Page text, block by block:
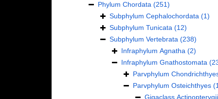
Phylum Chordata (251)
Subphylum Cephalochordata (1)
Subphylum Tunicata (12)
Subphylum Vertebrata (238)
Infraphylum Agnatha (2)
Infraphylum Gnathostomata
Parvphylum
Parvphylum Osteichthyes
Gigaclass Actinopterygii